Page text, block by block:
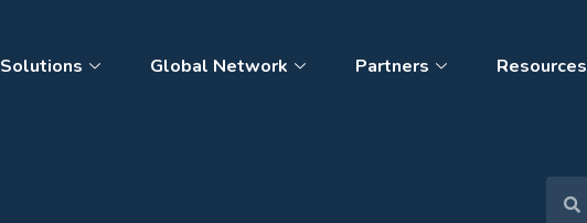
Solutions Global Network Partners Resources